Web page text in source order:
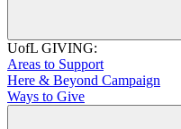
UofL GIVING:
Areas to Support
Here & Beyond Campaign
Ways to Give